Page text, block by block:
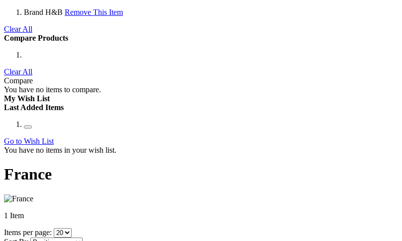
Brand H&B Remove This Item
Clear All
Compare Products
Clear All
Compare
You have no items to compare.
My Wish List
Last Added Items
Go to Wish List
You have no items in your wish list.
France
1 Item
Items per page: